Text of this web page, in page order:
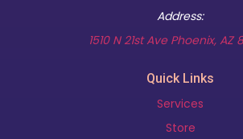
Address:
1510 N 21st Ave Phoenix, AZ
Quick Links
Services
Store